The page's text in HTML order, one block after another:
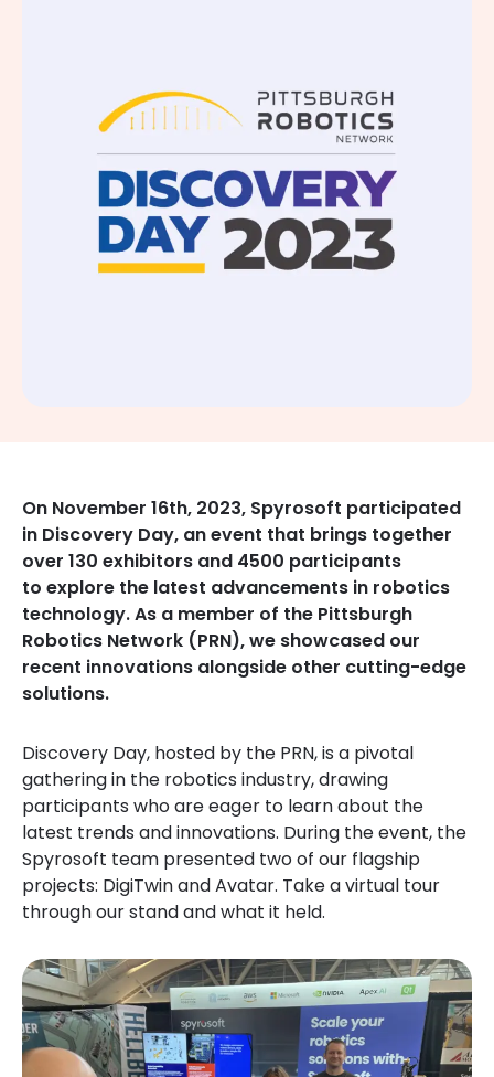
On November 16th, 2023, Spyrosoft participated
in Discovery Day, an event that brings together
over 130 exhibitors and 4500 participants
to explore the latest advancements in robotics
technology. As a member of the Pittsburgh
Robotics Network (PRN), we showcased our
recent innovations alongside other cutting-edge
solutions.
Discovery Day, hosted by the PRN, is a pivotal
gathering in the robotics industry, drawing
participants who are eager to learn about the
latest trends and innovations. During the event, the
Spyrosoft team presented two of our flagship
projects: DigiTwin and Avatar. Take a virtual tour
through our stand and what it held.